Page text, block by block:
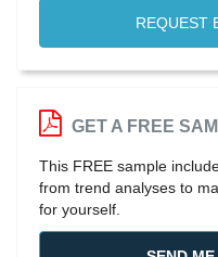
REQUEST
GET A FREE
This FREE sample
from trend analyses to
for yourself.